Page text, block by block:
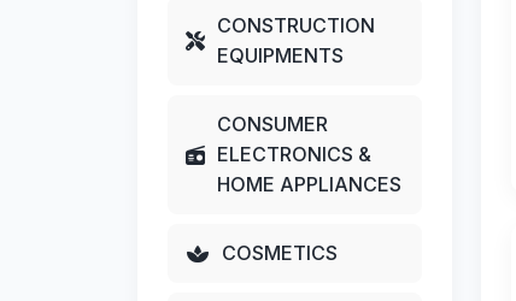
CONSTRUCTION
EQUIPMENTS
CONSUMER
ELECTRONICS &
HOME APPLIANCES
COSMETICS